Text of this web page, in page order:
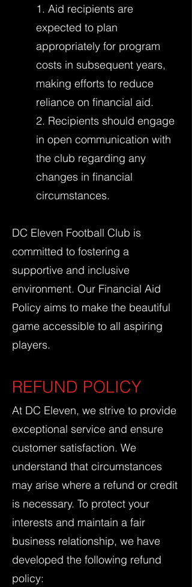
1. Aid recipients are
expected to plan
appropriately for program
costs in subsequent years,
making efforts to reduce
reliance on financial aid.
2. Recipients should engage
in open communication with
the club regarding any
changes in financial
circumstances.
DC Eleven Football Club is
committed to fostering a
supportive and inclusive
environment. Our Financial Aid
Policy aims to make the beautiful
game accessible to all aspiring
players.
REFUND POLICY
At DC Eleven, we strive to provide
exceptional service and ensure
customer satisfaction. We
understand that circumstances
may arise where a refund or credit
is necessary. To protect your
interests and maintain a fair
business relationship, we have
developed the following refund
policy: